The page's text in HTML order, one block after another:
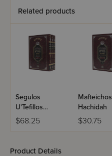
Related products
Segulos
U'Tefillos
Hachidah - 3
Volume Set
$68.25
Mafteichos
Hachidah
$30.75
Product Details